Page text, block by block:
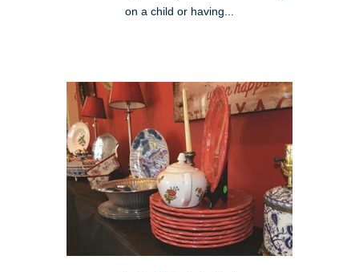
on a child or having...